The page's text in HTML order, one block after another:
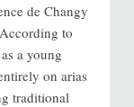
de Changy
to
a young
on arias
traditional